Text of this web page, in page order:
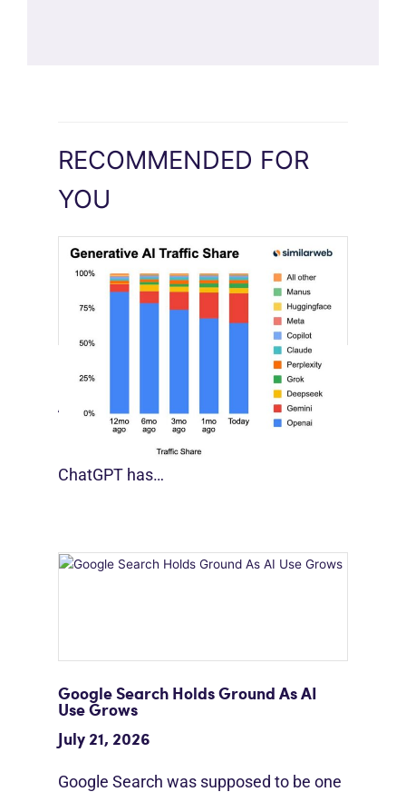
RECOMMENDED FOR
YOU
[STUDY] Google Closes In On ChatGPT
August 4, 2026
For much of the past three years,
ChatGPT has…
Google Search Holds Ground As AI
Use Grows
July 21, 2026
Google Search was supposed to be one